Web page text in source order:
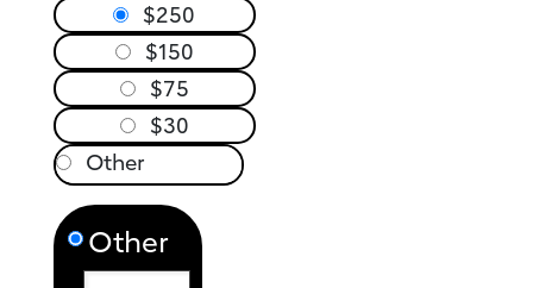
$250
$150
$75
$30
Other